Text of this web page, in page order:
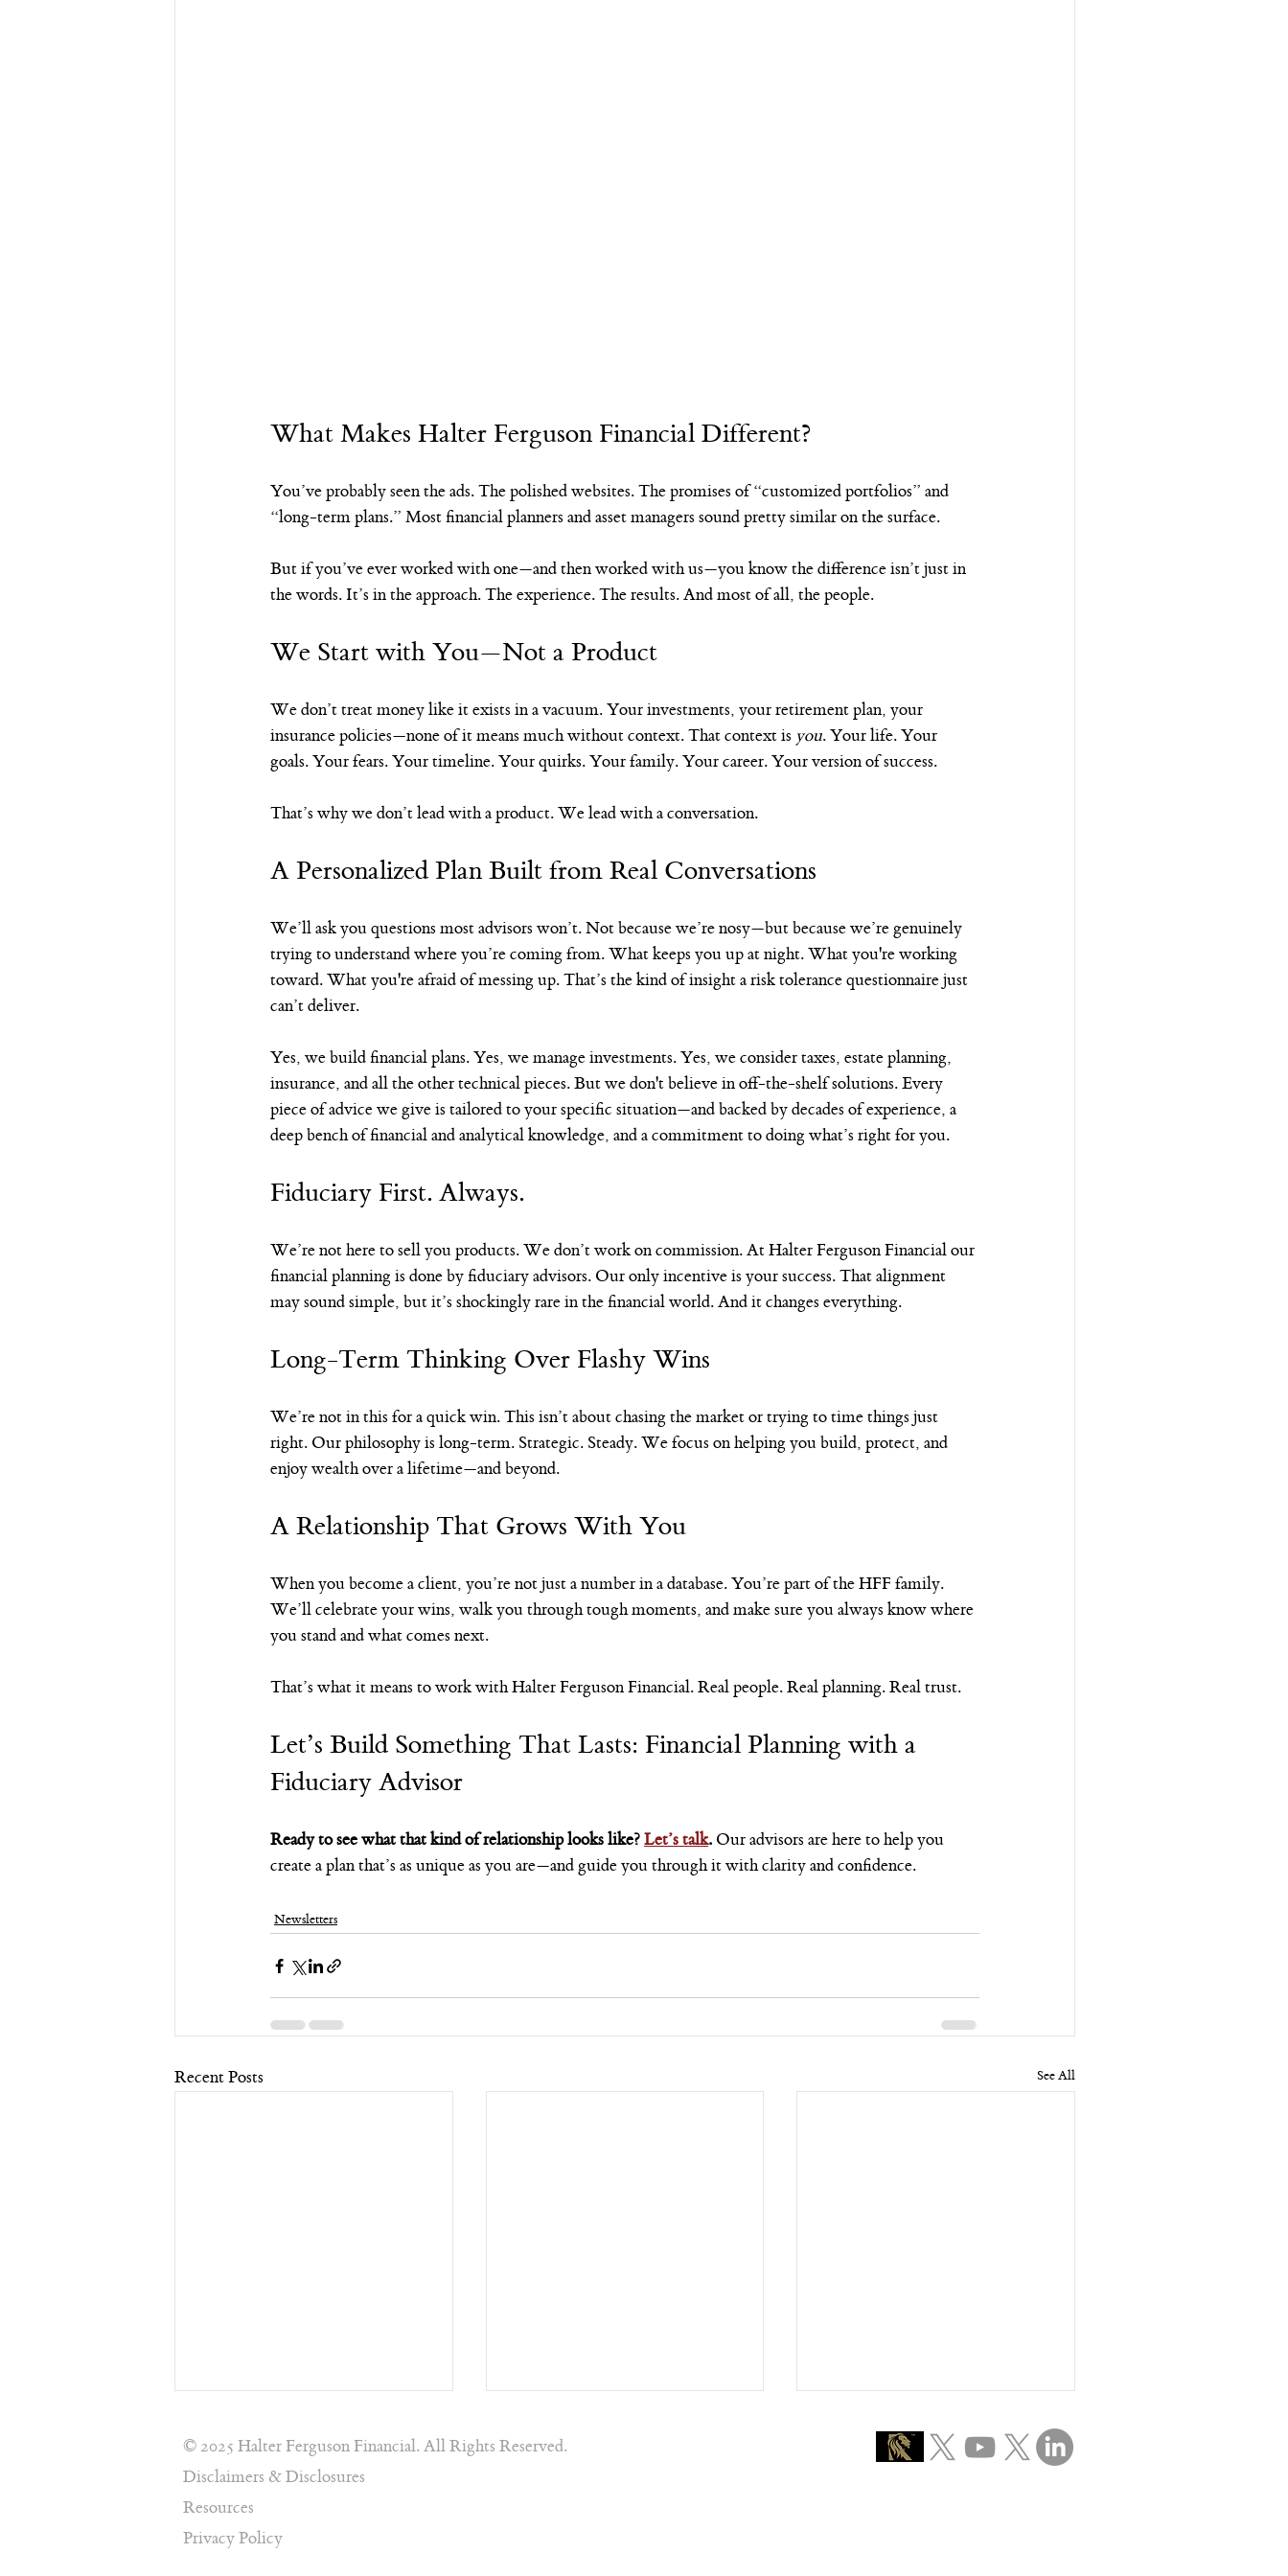
What Makes Halter Ferguson Financial Different?
You’ve probably seen the ads. The polished websites. The promises of “customized portfolios” and
“long-term plans.” Most financial planners and asset managers sound pretty similar on the surface.
But if you’ve ever worked with one—and then worked with us—you know the difference isn’t just in
the words. It’s in the approach. The experience. The results. And most of all, the people.
We Start with You—Not a Product
We don’t treat money like it exists in a vacuum. Your investments, your retirement plan, your
insurance policies—none of it means much without context. That context is you. Your life. Your
goals. Your fears. Your timeline. Your quirks. Your family. Your career. Your version of success.
That’s why we don’t lead with a product. We lead with a conversation.
A Personalized Plan Built from Real Conversations
We’ll ask you questions most advisors won’t. Not because we’re nosy—but because we’re genuinely
trying to understand where you’re coming from. What keeps you up at night. What you're working
toward. What you're afraid of messing up. That’s the kind of insight a risk tolerance questionnaire just
can’t deliver.
Yes, we build financial plans. Yes, we manage investments. Yes, we consider taxes, estate planning,
insurance, and all the other technical pieces. But we don't believe in off-the-shelf solutions. Every
piece of advice we give is tailored to your specific situation—and backed by decades of experience, a
deep bench of financial and analytical knowledge, and a commitment to doing what’s right for you.
Fiduciary First. Always.
We’re not here to sell you products. We don’t work on commission. At Halter Ferguson Financial our
financial planning is done by fiduciary advisors. Our only incentive is your success. That alignment
may sound simple, but it’s shockingly rare in the financial world. And it changes everything.
Long-Term Thinking Over Flashy Wins
We’re not in this for a quick win. This isn’t about chasing the market or trying to time things just
right. Our philosophy is long-term. Strategic. Steady. We focus on helping you build, protect, and
enjoy wealth over a lifetime—and beyond.
A Relationship That Grows With You
When you become a client, you’re not just a number in a database. You’re part of the HFF family.
We’ll celebrate your wins, walk you through tough moments, and make sure you always know where
you stand and what comes next.
That’s what it means to work with Halter Ferguson Financial. Real people. Real planning. Real trust.
Let’s Build Something That Lasts: Financial Planning with a
Fiduciary Advisor
Ready to see what that kind of relationship looks like? Let’s talk. Our advisors are here to help you
create a plan that’s as unique as you are—and guide you through it with clarity and confidence.
Newsletters
Recent Posts See All
© 2025 Halter Ferguson Financial. All Rights Reserved.
Disclaimers & Disclosures
Resources
Privacy Policy